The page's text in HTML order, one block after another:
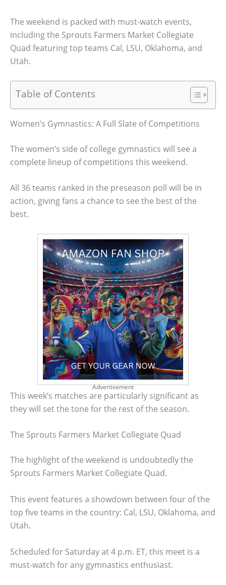
The weekend is packed with must-watch events,
including the Sprouts Farmers Market Collegiate
Quad featuring top teams Cal, LSU, Oklahoma, and
Utah.
Table of Contents
Women’s Gymnastics: A Full Slate of Competitions
The women’s side of college gymnastics will see a
complete lineup of competitions this weekend.
All 36 teams ranked in the preseason poll will be in
action, giving fans a chance to see the best of the
best.
Advertisement
This week’s matches are particularly significant as
they will set the tone for the rest of the season.
The Sprouts Farmers Market Collegiate Quad
The highlight of the weekend is undoubtedly the
Sprouts Farmers Market Collegiate Quad.
This event features a showdown between four of the
top five teams in the country: Cal, LSU, Oklahoma, and
Utah.
Scheduled for Saturday at 4 p.m. ET, this meet is a
must-watch for any gymnastics enthusiast.